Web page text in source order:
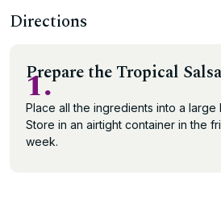
Directions
Prepare the Tropical Salsa
1.
Place all the ingredients into a large
Store in an airtight container in the
week.